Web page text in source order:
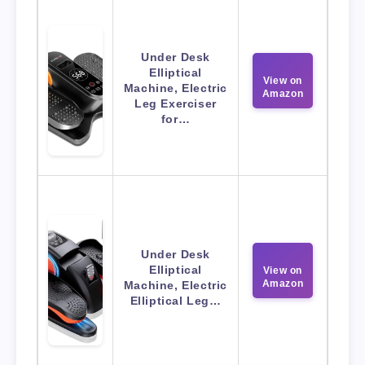
Under Desk
Elliptical
Machine, Electric
Leg Exerciser
for…
View on
Amazon
Under Desk
Elliptical
Machine, Electric
Elliptical Leg…
View on
Amazon